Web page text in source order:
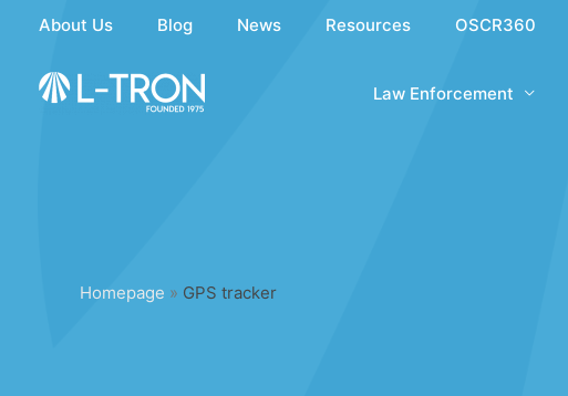
content
About Us Blog News Resources OSCR360
Law Enforcement
Homepage » GPS tracker